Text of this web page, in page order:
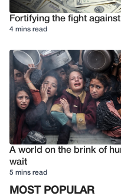
Fortifying the fight
4 mins read
A world on the brink of
wait
5 mins read
MOST POPULAR